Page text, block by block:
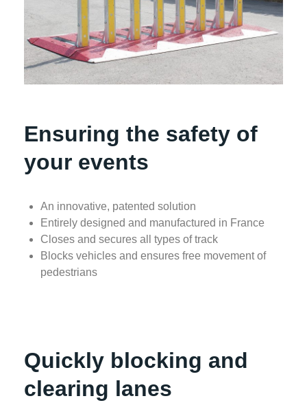
Ensuring the safety of
your events
An innovative, patented solution
Entirely designed and manufactured in France
Closes and secures all types of track
Blocks vehicles and ensures free movement of
pedestrians
Quickly blocking and
clearing lanes